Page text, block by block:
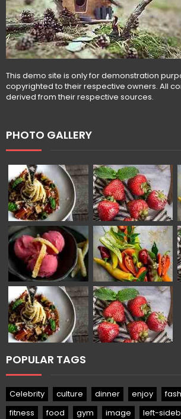
This demo site is only for demonstration
copyrighted to their respective owners. All
derived from their respective sources.
PHOTO GALLERY
POPULAR TAGS
Celebrity culture dinner enjoy
fitness
food gym image left-